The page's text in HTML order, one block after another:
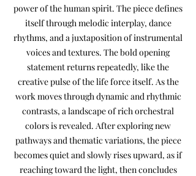
power of the human spirit. The piece defines
itself through melodic interplay, dance
rhythms, and a juxtaposition of instrumental
voices and textures. The bold opening
statement returns repeatedly, like the
creative pulse of the life force itself. As the
work moves through dynamic and rhythmic
contrasts, a landscape of rich orchestral
colors is revealed. After exploring new
pathways and thematic variations, the piece
becomes quiet and slowly rises upward, as if
reaching toward the light, then concludes